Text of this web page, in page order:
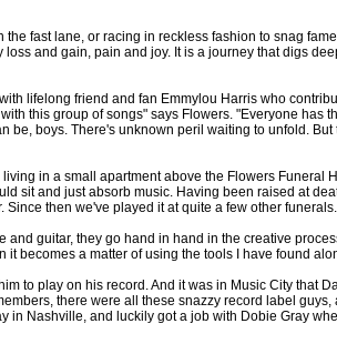
fast lane, or racing in reckless fashion to snag
and gain, pain and joy. It is a journey that digs
lifelong friend and fan Emmylou Harris who
this group of songs" says Flowers. "Everyone has
boys. There's unknown peril waiting to unfold.
in a small apartment above the Flowers Funeral
sit and just absorb music. Having been raised at
then we've played it at quite a few other
guitar, they go hand in hand in the creative
becomes a matter of using the tools I have found
to play on his record. And it was in Music City that
there were all these snazzy record label
Nashville, and luckily got a job with Dobie Gray